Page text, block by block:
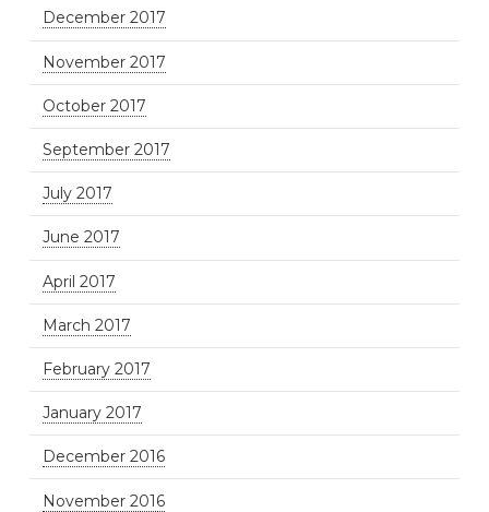
December 2017
November 2017
October 2017
September 2017
July 2017
June 2017
April 2017
March 2017
February 2017
January 2017
December 2016
November 2016